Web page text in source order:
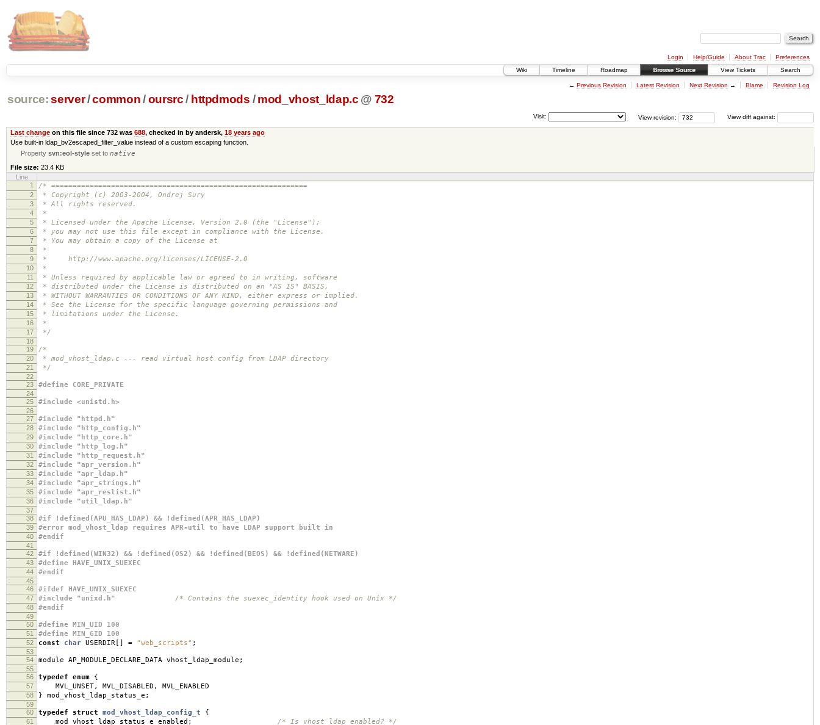
Login Help/Guide About Trac
Preferences
Wiki
Timeline Roadmap Browse Source View Tickets Search
← Previous Revision Latest Revision Next Revision → Blame Revision Log
source: server/common /oursrc / httpdmods / mod_vhost_ldap.c @ 732
View diff against:
View revision:
Visit:
Last changeon this file since 732 was 688, checked in by andersk, 18 years ago
Use built-in ldap_bv2escaped_filter_value instead of a custom escaping function.
Propertysvn:eol-style set tonative
File size: 23.4 KB
Line
1
/* ============================================================
2 * Copyright (c) 2003-2004, Ondrej Sury
3 * All rights reserved.
4 *
5 * Licensed under the Apache License, Version 2.0 (the "License");
6 * you may not use this file except in compliance with the License.
7 * You may obtain a copy of the License at
8 *
9 * http://www.apache.org/licenses/LICENSE-2.0
10 *
11 * Unless required by applicable law or agreed to in writing, software
12 * distributed under the License is distributed on an "AS IS" BASIS,
13 * WITHOUT WARRANTIES OR CONDITIONS OF ANY KIND, either express or implied.
14 * See the License for the specific language governing permissions and
15 * limitations under the License.
16 *
17 */
18
19
/*
20 * mod_vhost_ldap.c --- read virtual host config from LDAP directory
21 */
22
23
#define CORE_PRIVATE
24
25
#include <unistd.h>
26
27
#include "httpd.h"
28 #include "http_config.h"
29 #include "http_core.h"
30 #include "http_log.h"
31 #include "http_request.h"
32 #include "apr_version.h"
33 #include "apr_ldap.h"
34 #include "apr_strings.h"
35 #include "apr_reslist.h"
36 #include "util_ldap.h"
37
38
#if !defined(APU_HAS_LDAP) && !defined(APR_HAS_LDAP)
39 #error mod_vhost_ldap requires APR-util to have LDAP support built in
40 #endif
41
42
#if !defined(WIN32) && !defined(OS2) && !defined(BEOS) && !defined(NETWARE)
43 #define HAVE_UNIX_SUEXEC
44 #endif
45
46
#ifdef HAVE_UNIX_SUEXEC
47 #include "unixd.h" /* Contains the suexec_identity hook used on Unix */
48 #endif
49
50
#define MIN_UID 100
51 #define MIN_GID 100
52 const char USERDIR [] = "web_scripts" ;
53
54
module AP_MODULE_DECLARE_DATA vhost_ldap_module ;
55
56
typedef enum {
57 MVL_UNSET, MVL_DISABLED , MVL_ENABLED
58 } mod_vhost_ldap_status_e ;
59
60
typedef struct mod_vhost_ldap_config_t {
61 mod_vhost_ldap_status_e enabled ; /* Is vhost_ldap enabled? */